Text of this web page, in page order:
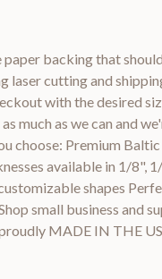
backing that
cutting and
with the desired
much as we can and
choose: Premium
available in 1/8",
shapes
small business and
MADE IN THE